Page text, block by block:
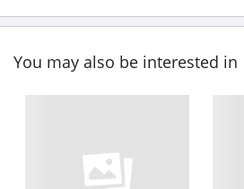
You may also be interested in